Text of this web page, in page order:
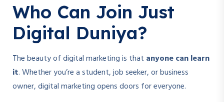
Who Can Join Just
Digital Duniya?
The beauty of digital marketing is that anyone can learn
it. Whether you’re a student, job seeker, or business
owner, digital marketing opens doors for everyone.